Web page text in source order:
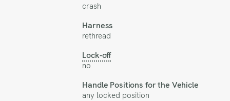
crash
Harness
rethread
Lock-off
no
Handle Positions for the Vehicle
any locked position